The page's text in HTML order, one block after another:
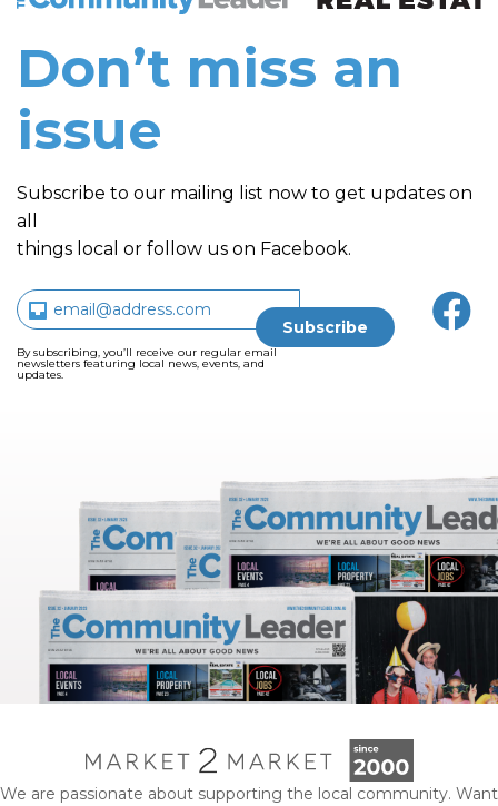
Don’t miss an
issue
Subscribe to our mailing list now to get updates on
all
things local or follow us on Facebook.
By subscribing, you’ll receive our regular email
newsletters featuring local news, events, and
updates.
We are passionate about supporting the local community. Want